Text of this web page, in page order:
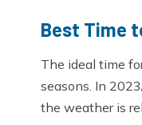
Best Time
The ideal time
seasons. In
the weather is